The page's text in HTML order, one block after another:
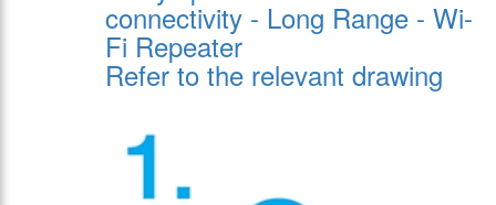
connectivity - Long Range - Wi-
Fi Repeater
Refer to the relevant drawing